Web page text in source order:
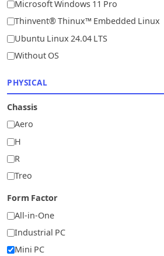
Microsoft Windows 11 Pro
Thinvent® Thinux™ Embedded Linux
Ubuntu Linux 24.04 LTS
Without OS
PHYSICAL
Chassis
Aero
H
R
Treo
Form Factor
All-in-One
Industrial PC
Mini PC